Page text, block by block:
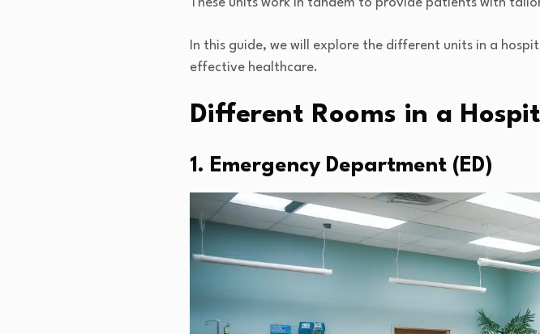
These units work in tandem to provide patients with
In this guide, we will explore the different units in a
effective healthcare.
Different Rooms in a
1. Emergency Department (ED)